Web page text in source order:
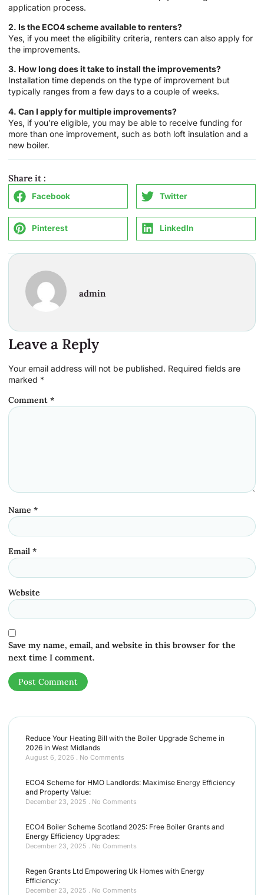
Reduce Your Heating Bill with the Boiler Upgrade Scheme in
2026 in West Midlands
August 6, 2026 No Comments
ECO4 Scheme for HMO Landlords: Maximise Energy Efficiency
and Property Value:
December 23, 2025 No Comments
ECO4 Boiler Scheme Scotland 2025: Free Boiler Grants and
Energy Efficiency Upgrades:
December 23, 2025 No Comments
Regen Grants Ltd Empowering Uk Homes with Energy
Efficiency:
December 23, 2025 No Comments
application process.
2. Is the ECO4 scheme available to renters?
Yes, if you meet the eligibility criteria, renters can also apply for
the improvements.
3. How long does it take to install the improvements?
Installation time depends on the type of improvement but
typically ranges from a few days to a couple of weeks.
4. Can I apply for multiple improvements?
Yes, if you’re eligible, you may be able to receive funding for
more than one improvement, such as both loft insulation and a
new boiler.
Share it :
Facebook Twitter
Pinterest LinkedIn
admin
Leave a Reply
Your email address will not be published. Required fields are
marked *
Comment *
Name *
Email *
Website
Save my name, email, and website in this browser for the
next time I comment.